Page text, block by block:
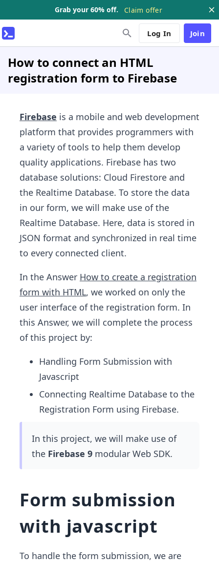
Grab your 60% off. Claim offer
Log In Join
How to connect an HTML
registration form to Firebase
Firebase is a mobile and web development
platform that provides programmers with
a variety of tools to help them develop
quality applications. Firebase has two
database solutions: Cloud Firestore and
the Realtime Database. To store the data
in our form, we will make use of the
Realtime Database. Here, data is stored in
JSON format and synchronized in real time
to every connected client.
In the Answer How to create a registration
form with HTML, we worked on only the
user interface of the registration form. In
this Answer, we will complete the process
of this project by:
Handling Form Submission with
Javascript
Connecting Realtime Database to the
Registration Form using Firebase.
In this project, we will make use of
the Firebase 9 modular Web SDK.
Form submission
with javascript
To handle the form submission, we are